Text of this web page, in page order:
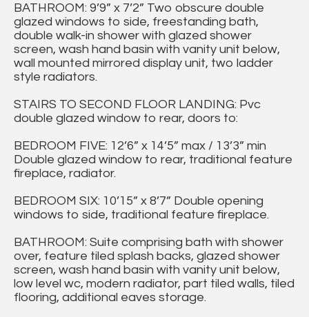
BATHROOM: 9’9” x 7’2” Two obscure double
glazed windows to side, freestanding bath,
double walk-in shower with glazed shower
screen, wash hand basin with vanity unit below,
wall mounted mirrored display unit, two ladder
style radiators.
STAIRS TO SECOND FLOOR LANDING: Pvc
double glazed window to rear, doors to:
BEDROOM FIVE: 12’6” x 14’5” max / 13’3” min
Double glazed window to rear, traditional feature
fireplace, radiator.
BEDROOM SIX: 10’15” x 8’7” Double opening
windows to side, traditional feature fireplace.
BATHROOM: Suite comprising bath with shower
over, feature tiled splash backs, glazed shower
screen, wash hand basin with vanity unit below,
low level wc, modern radiator, part tiled walls, tiled
flooring, additional eaves storage.